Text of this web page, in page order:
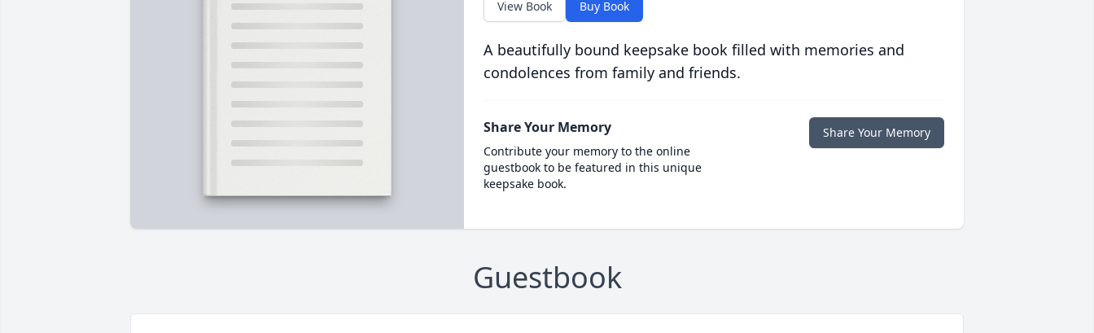
View Book Buy Book
A beautifully bound keepsake book filled with memories and
condolences from family and friends.
Share Your Memory
Contribute your memory to the online
guestbook to be featured in this unique
keepsake book.
Share Your Memory
Guestbook